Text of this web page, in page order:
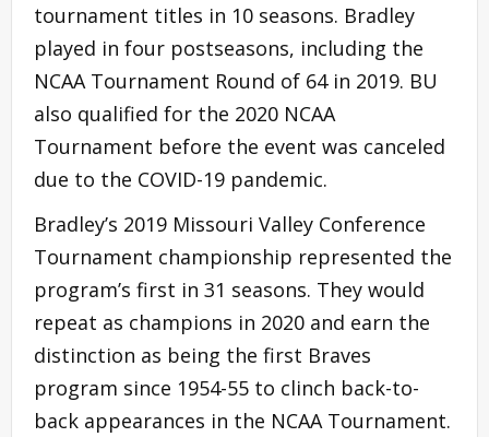
tournament titles in 10 seasons. Bradley
played in four postseasons, including the
NCAA Tournament Round of 64 in 2019. BU
also qualified for the 2020 NCAA
Tournament before the event was canceled
due to the COVID-19 pandemic.
Bradley’s 2019 Missouri Valley Conference
Tournament championship represented the
program’s first in 31 seasons. They would
repeat as champions in 2020 and earn the
distinction as being the first Braves
program since 1954-55 to clinch back-to-
back appearances in the NCAA Tournament.